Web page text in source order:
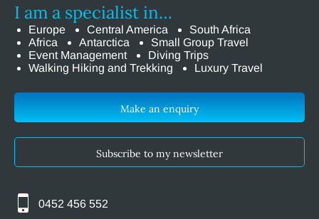
I am a specialist in…
Europe Central America
South Africa
Africa
Antarctica
Small Group Travel
Event Management
Diving Trips
Walking Hiking and Trekking
Luxury Travel
Make an enquiry
Subscribe to my newsletter
0452 456 552